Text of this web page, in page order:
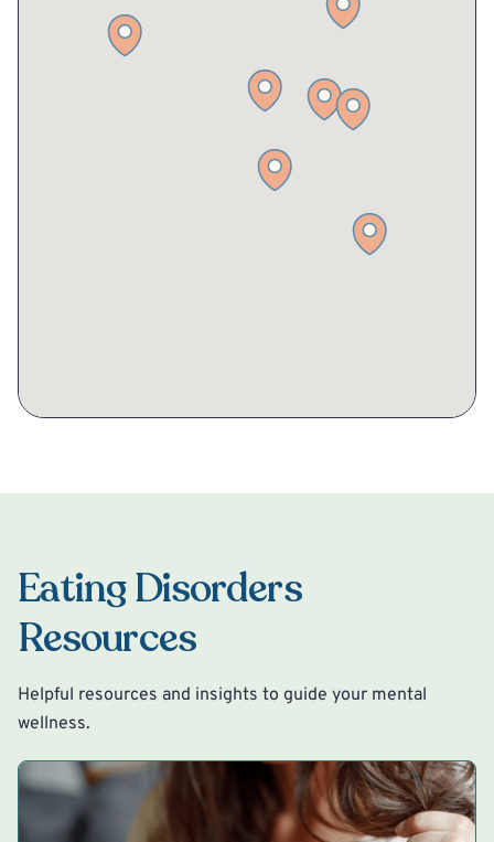
Eating Disorders
Resources
Helpful resources and insights to guide your mental
wellness.